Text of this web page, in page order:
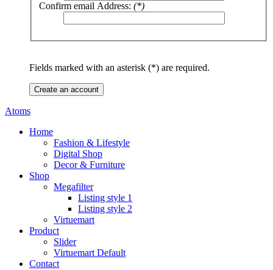
Confirm email Address: (*)
Fields marked with an asterisk (*) are required.
Create an account
Atoms
Home
Fashion & Lifestyle
Digital Shop
Decor & Furniture
Shop
Megafilter
Listing style 1
Listing style 2
Virtuemart
Product
Slider
Virtuemart Default
Contact